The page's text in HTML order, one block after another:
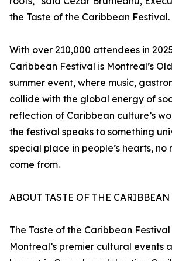
the Taste of the Caribbean Festival.
With over 210,000 attendees in
Caribbean Festival is Montreal’s
summer event, where music,
collide with the global energy of
reflection of Caribbean culture’s
the festival speaks to something
special place in people’s hearts,
come from.
ABOUT TASTE OF THE
The Taste of the Caribbean
Montreal’s premier cultural events